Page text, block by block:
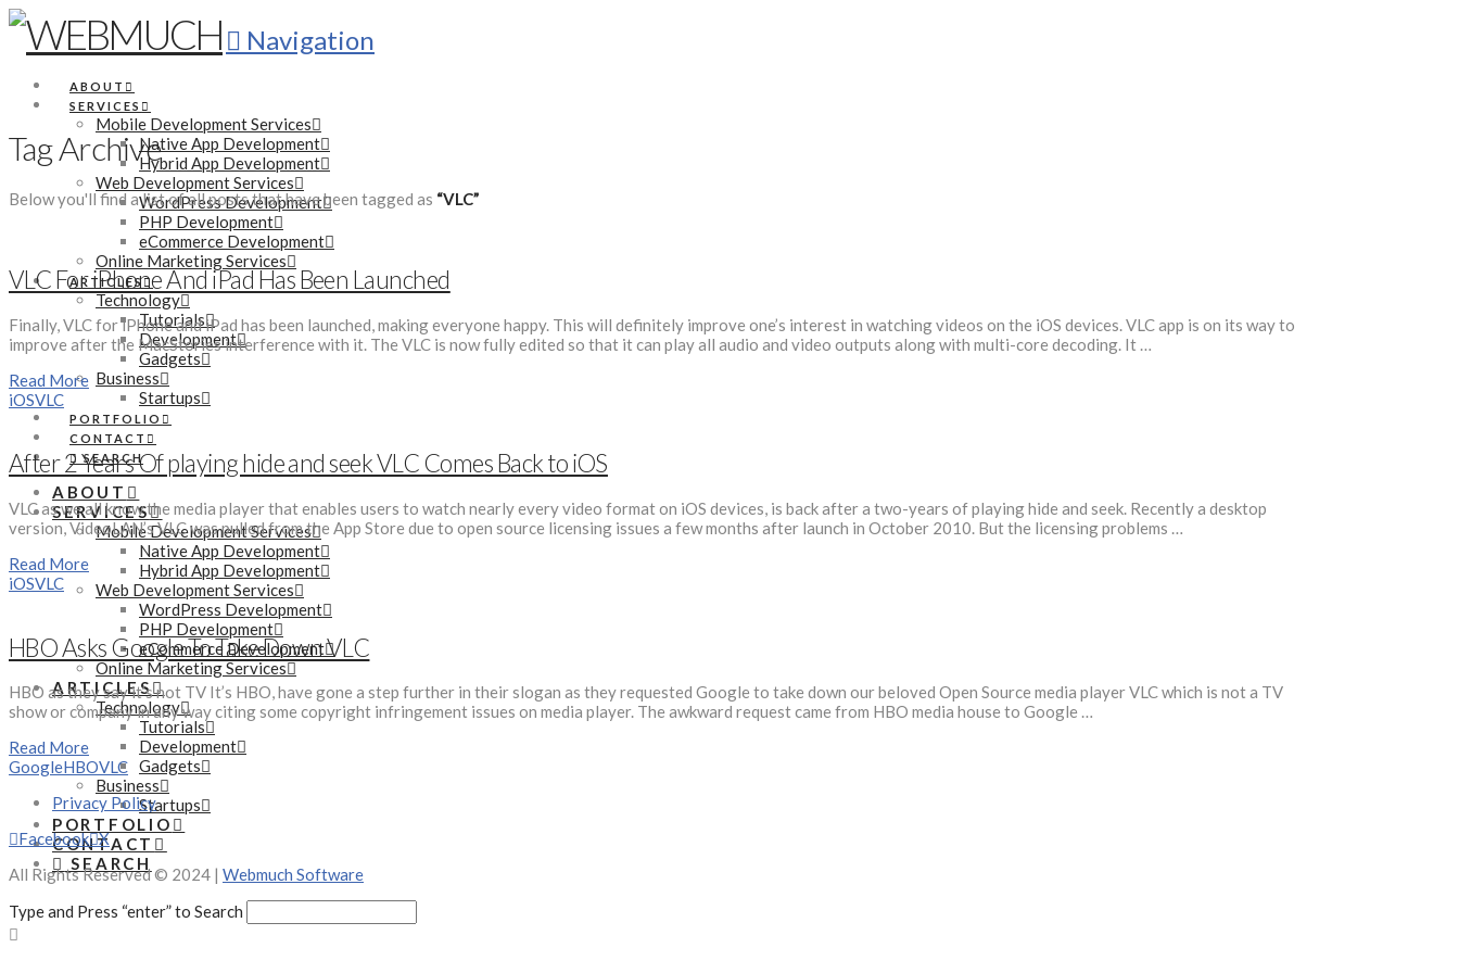
Navigation
ABOUT
SERVICES
Mobile Development Services
Native App Development
Hybrid App Development
Web Development Services
WordPress Development
PHP Development
eCommerce Development
Online Marketing Services
ARTICLES
Technology
Tutorials
Development
Gadgets
Business
Startups
PORTFOLIO
CONTACT
SEARCH
ABOUT
SERVICES
Mobile Development Services
Native App Development
Hybrid App Development
Web Development Services
WordPress Development
PHP Development
eCommerce Development
Online Marketing Services
ARTICLES
Technology
Tutorials
Development
Gadgets
Business
Startups
PORTFOLIO
CONTACT
SEARCH
Tag Archive
Below you'll find a list of all posts that have been tagged as “VLC”
VLC For iPhone And iPad Has Been Launched
Finally, VLC for iPhone and iPad has been launched, making everyone happy. This will definitely improve one’s interest in watching videos on the iOS devices. VLC app is on its way to
improve after the MacStories interference with it. The VLC is now fully edited so that it can play all audio and video outputs along with multi-core decoding. It …
Read More
iOSVLC
After 2 Years Of playing hide and seek VLC Comes Back to iOS
VLC as we all know the media player that enables users to watch nearly every video format on iOS devices, is back after a two-years of playing hide and seek. Recently a desktop
version, VideoLAN’s VLC was pulled from the App Store due to open source licensing issues a few months after launch in October 2010. But the licensing problems …
Read More
iOSVLC
HBO Asks Google To Take Down VLC
HBO as they say it’s not TV It’s HBO, have gone a step further in their slogan as they requested Google to take down our beloved Open Source media player VLC which is not a TV
show or company in any way citing some copyright infringement issues on media player. The awkward request came from HBO media house to Google …
Read More
GoogleHBOVLC
Privacy Policy
Facebook X
All Rights Reserved © 2024 | Webmuch Software
Type and Press “enter” to Search